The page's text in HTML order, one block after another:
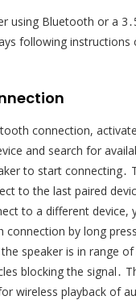
using Bluetooth or a
following instructions
connection,
and search for
to start connecting․
to the last paired
to a different device,
connection by long
speaker is in range
blocking the signal․
wireless playback of